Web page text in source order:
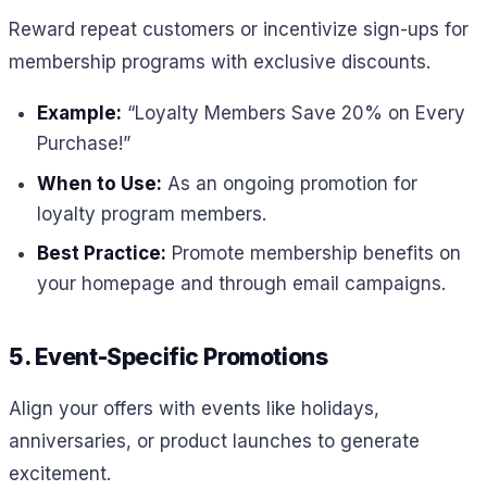
Reward repeat customers or incentivize sign-ups for
membership programs with exclusive discounts.
Example: “Loyalty Members Save 20% on Every
Purchase!”
When to Use: As an ongoing promotion for
loyalty program members.
Best Practice: Promote membership benefits on
your homepage and through email campaigns.
5. Event-Specific Promotions
Align your offers with events like holidays,
anniversaries, or product launches to generate
excitement.